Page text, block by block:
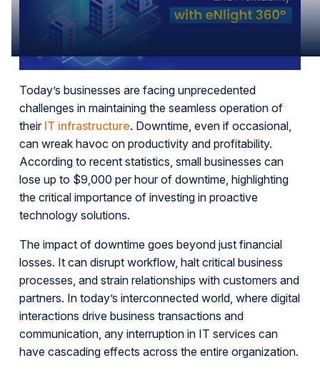
Today’s businesses are facing unprecedented
challenges in maintaining the seamless operation of
their IT infrastructure. Downtime, even if occasional,
can wreak havoc on productivity and profitability.
According to recent statistics, small businesses can
lose up to $9,000 per hour of downtime, highlighting
the critical importance of investing in proactive
technology solutions.
The impact of downtime goes beyond just financial
losses. It can disrupt workflow, halt critical business
processes, and strain relationships with customers and
partners. In today’s interconnected world, where digital
interactions drive business transactions and
communication, any interruption in IT services can
have cascading effects across the entire organization.